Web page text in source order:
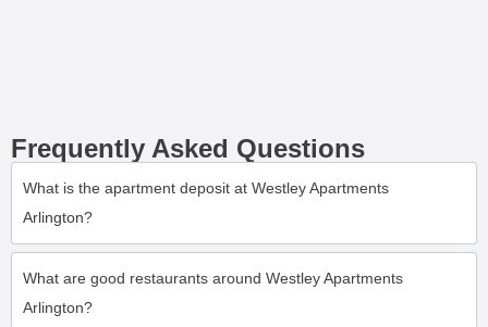
Frequently Asked Questions
What is the apartment deposit at Westley Apartments
Arlington?
What are good restaurants around Westley Apartments
Arlington?